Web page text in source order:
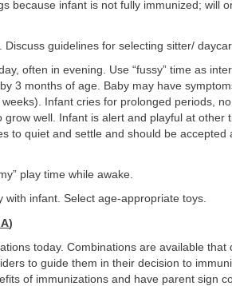
because infant is not fully immunized; will
guidelines for selecting sitter/
often in evening. Use “fussy” time as
3 months of age. Baby may have
Infant cries for prolonged periods,
well. Infant is alert and playful at other
to quiet and settle and should be accepted
play time while awake.
with infant. Select age-appropriate toys.
)
today. Combinations are available that
to guide them in their decision to
of immunizations and have parent sign